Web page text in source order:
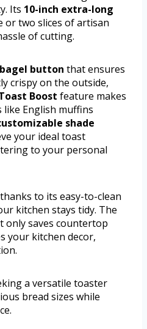
Its 10-inch extra-long
or two slices of artisan
of cutting.
bagel button that ensures
crispy on the outside,
Boost feature makes
English muffins
shade
your ideal toast
to your personal
to its easy-to-clean
kitchen stays tidy. The
only saves countertop
your kitchen decor,
a versatile toaster
bread sizes while